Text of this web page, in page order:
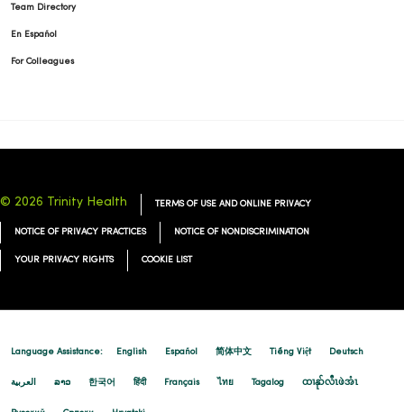
Team Directory
En Español
For Colleagues
© 2026 Trinity Health TERMS OF USE AND ONLINE PRIVACY
NOTICE OF PRIVACY PRACTICES NOTICE OF NONDISCRIMINATION
YOUR PRIVACY RIGHTS COOKIE LIST
Language Assistance: English Español 简体中文 Tiếng Việt Deutsch
العربية ລາວ 한국어 हिंदी Français ไทย Tagalog ထၢနုာ်လီၤဖဲအံၤ